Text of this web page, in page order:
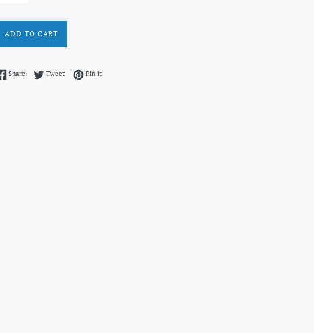
ADD TO CART
Share Share on Facebook
TweetTweet on Twitter
Pin itPin on Pinterest